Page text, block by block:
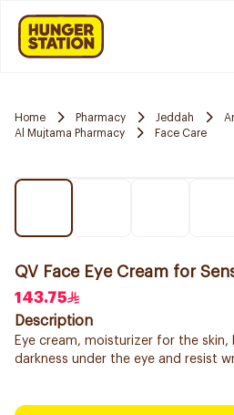
Home Pharmacy Jeddah
Al Mujtama Pharmacy
Face Care
QV Face Eye Cream for
143.75
Description
Eye cream, moisturizer for the skin,
darkness under the eye and resist